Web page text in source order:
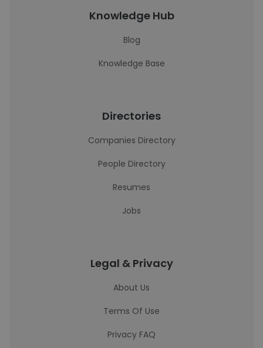
Knowledge Hub
Blog
Knowledge Base
Directories
Companies Directory
People Directory
Resumes
Jobs
Legal & Privacy
About Us
Terms Of Use
Privacy FAQ